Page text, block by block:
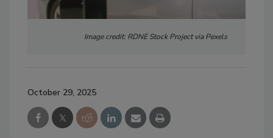
Image credit: RDNE Stock Project via Pexels
October 29, 2025